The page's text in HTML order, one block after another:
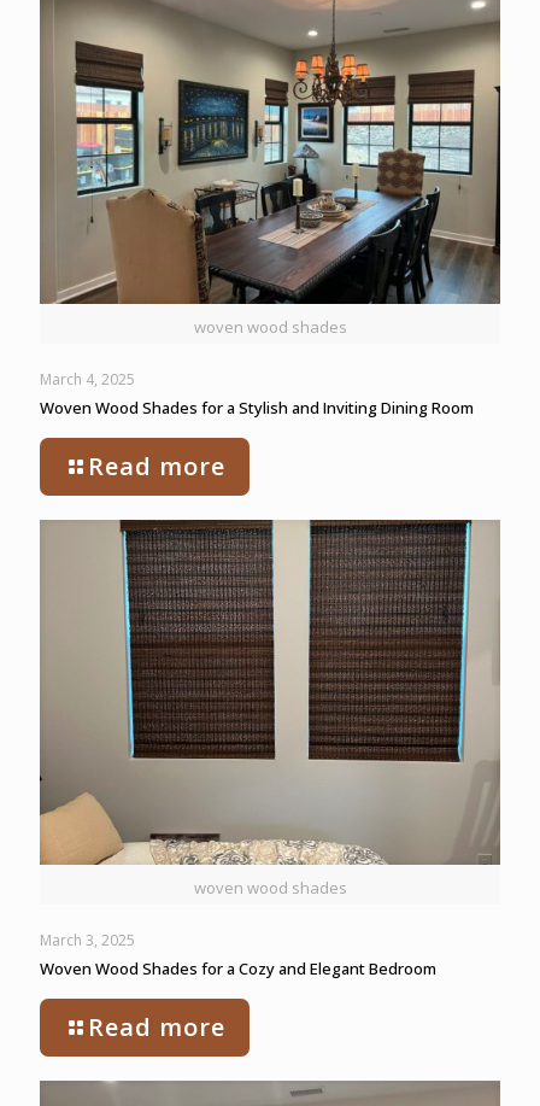
woven wood shades
March 4, 2025
Woven Wood Shades for a Stylish and Inviting Dining Room
Read more
woven wood shades
March 3, 2025
Woven Wood Shades for a Cozy and Elegant Bedroom
Read more